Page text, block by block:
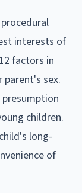
interests of
factors in
parent's sex.
children.
long-
of